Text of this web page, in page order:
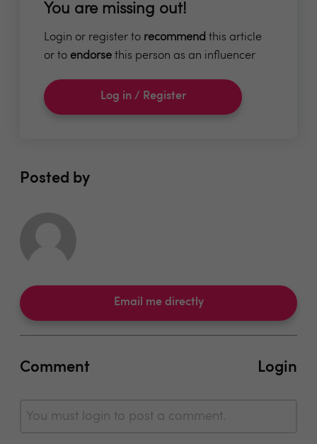
You are missing out!
Login or register to recommend this article
or to endorse this person as an influencer
Log in / Register
Posted by
Email me directly
Comment Login
You must login to post a comment.